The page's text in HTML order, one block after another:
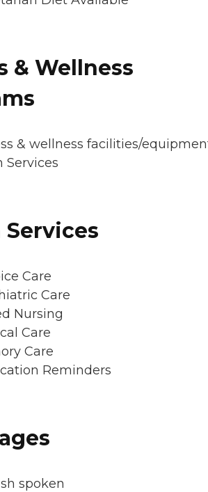
& Wellness
& wellness facilities/
Services
Services
Care
Care
Nursing
Care
Care
Reminders
spoken